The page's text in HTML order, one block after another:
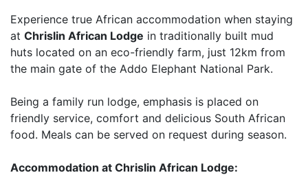
Experience true African accommodation when staying
at Chrislin African Lodge in traditionally built mud
huts located on an eco-friendly farm, just 12km from
the main gate of the Addo Elephant National Park.
Being a family run lodge, emphasis is placed on
friendly service, comfort and delicious South African
food. Meals can be served on request during season.
Accommodation at Chrislin African Lodge: